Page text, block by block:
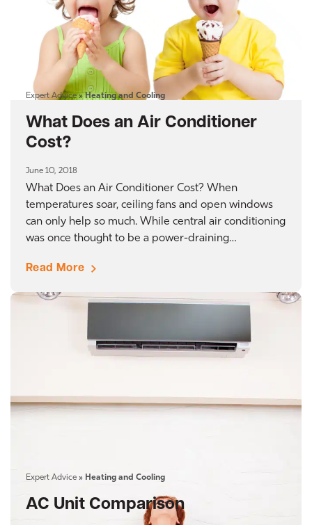
Expert Advice»Heating and Cooling
What Does an Air Conditioner
Cost?
June 10, 2018
What Does an Air Conditioner Cost? When
temperatures soar, ceiling fans and open windows
can only help so much. While central air conditioning
was once thought to be a power-draining…
Read More
Expert Advice » Heating and Cooling
AC Unit Comparison